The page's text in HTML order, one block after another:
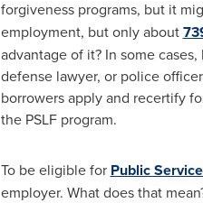
forgiveness programs, but it
employment, but only about
advantage of it? In some
defense lawyer, or police
borrowers apply and recertify
the PSLF program.
To be eligible for Public
employer. What does that